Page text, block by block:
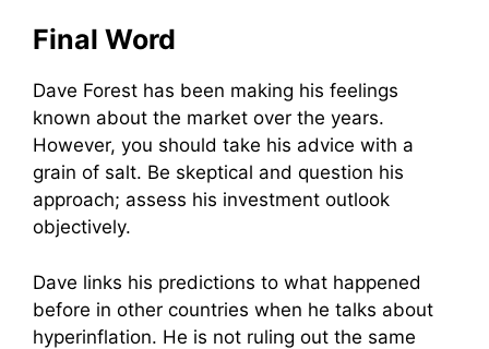
Final Word
Dave Forest has been making his feelings
known about the market over the years.
However, you should take his advice with a
grain of salt. Be skeptical and question his
approach; assess his investment outlook
objectively.
Dave links his predictions to what happened
before in other countries when he talks about
hyperinflation. He is not ruling out the same